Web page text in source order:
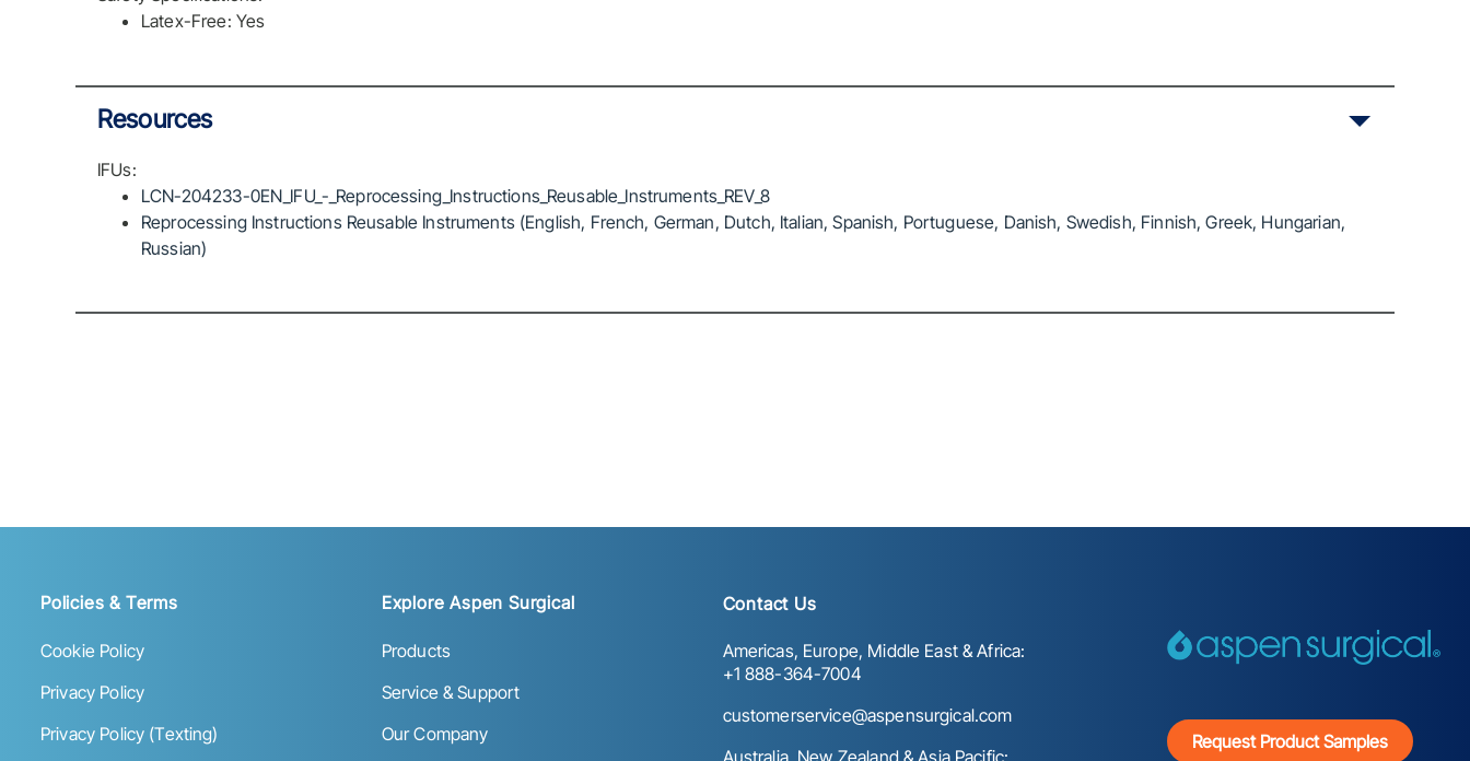
Latex-Free: Yes
Resources
IFUs:
LCN-204233-0EN_IFU_-_Reprocessing_Instructions_Reusable_Instruments_REV_8
Reprocessing Instructions Reusable Instruments (English, French, German, Dutch, Italian, Spanish, Portuguese, Danish, Swedish, Finnish, Greek, Hungarian,
Russian)
Policies & Terms
Cookie Policy
Privacy Policy
Privacy Policy (Texting)
Explore Aspen Surgical
Products
Service & Support
Our Company
Contact Us
Americas, Europe, Middle East & Africa:
+1 888-364-7004
customerservice@aspensurgical.com
Australia, New Zealand & Asia Pacific:
Request Product Samples